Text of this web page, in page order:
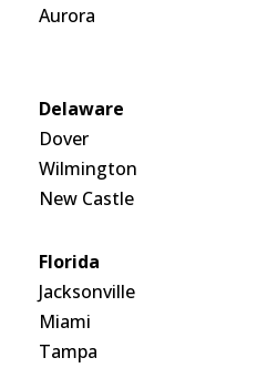
Aurora
Delaware
Dover
Wilmington
New Castle
Florida
Jacksonville
Miami
Tampa